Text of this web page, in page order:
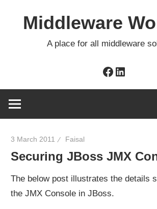
Middleware
A place for all middleware
Facebook
LinkedIn
3 March 2011 Faisal
Securing JBoss JMX
The below post illustrates the details
the JMX Console in JBoss.